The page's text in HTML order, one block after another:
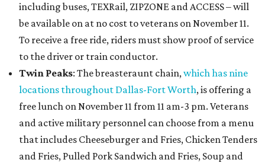
including buses, TEXRail, ZIPZONE and ACCESS – will
be available on at no cost to veterans on November 11.
To receive a free ride, riders must show proof of service
to the driver or train conductor.
Twin Peaks: The breasteraunt chain,which has nine
locations throughout Dallas-Fort Worth, is offering a
free lunch on November 11 from 11 am-3 pm. Veterans
and active military personnel can choose from a menu
that includes Cheeseburger and Fries, Chicken Tenders
and Fries, Pulled Pork Sandwich and Fries, Soup and